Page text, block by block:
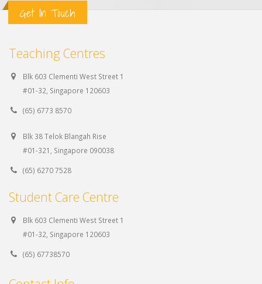
Get In Touch
Teaching Centres
Blk 603 Clementi West Street 1
#01-32, Singapore 120603
(65) 6773 8570
Blk 38 Telok Blangah Rise
#01-321, Singapore 090038
(65) 6270 7528
Student Care Centre
Blk 603 Clementi West Street 1
#01-32, Singapore 120603
(65) 67738570